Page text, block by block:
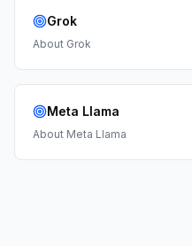
Grok
About Grok
Meta Llama
About Meta Llama